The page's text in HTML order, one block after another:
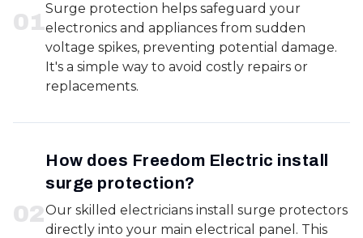
01
Surge protection helps safeguard your
electronics and appliances from sudden
voltage spikes, preventing potential damage.
It's a simple way to avoid costly repairs or
replacements.
02
How does Freedom Electric install
surge protection?
Our skilled electricians install surge protectors
directly into your main electrical panel. This